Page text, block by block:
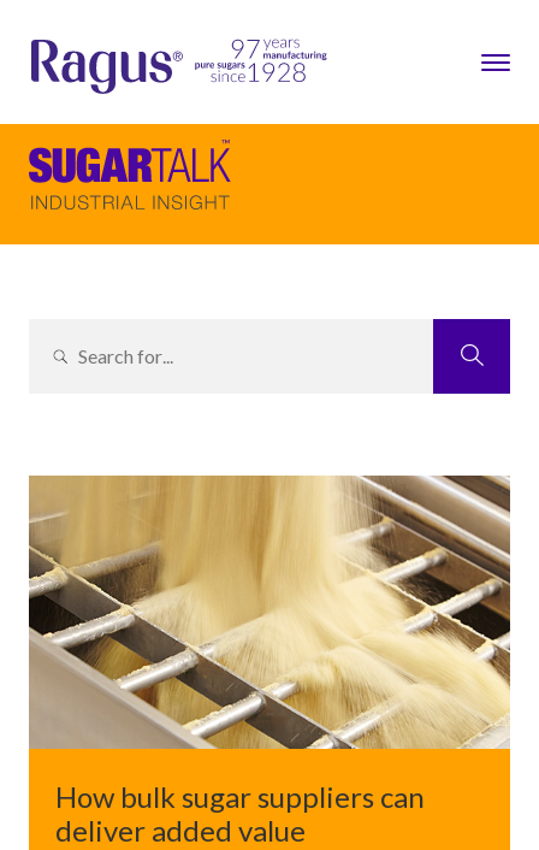
How bulk sugar suppliers can
deliver added value